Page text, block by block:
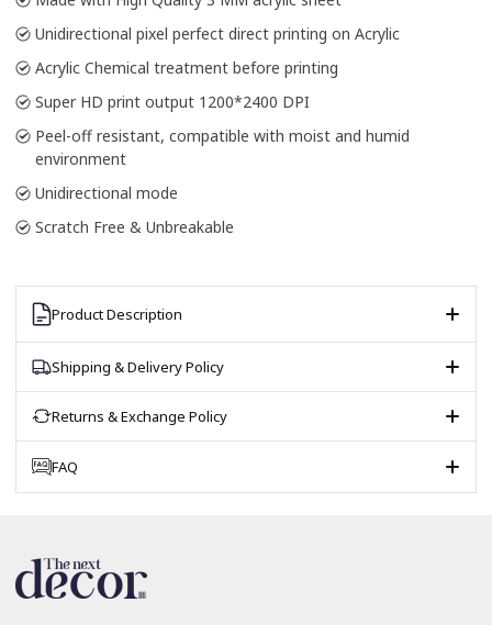
Unidirectional pixel perfect direct printing on Acrylic
Acrylic Chemical treatment before printing
Super HD print output 1200*2400 DPI
Peel-off resistant, compatible with moist and humid
environment
Unidirectional mode
Scratch Free & Unbreakable
Product Description
Shipping & Delivery Policy
Returns & Exchange Policy
FAQ